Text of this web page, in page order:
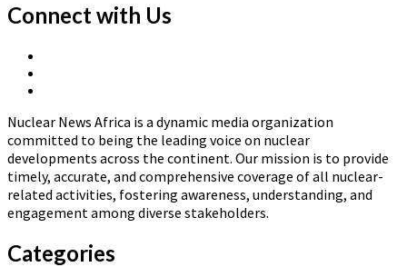
about
IEA’s
Path
to
a
New
Era
for
Energy
Connect with Us
Africa
Nuclear News Africa is a dynamic media organization
committed to being the leading voice on nuclear
developments across the continent. Our mission is to provide
timely, accurate, and comprehensive coverage of all nuclear-
related activities, fostering awareness, understanding, and
engagement among diverse stakeholders.
Categories